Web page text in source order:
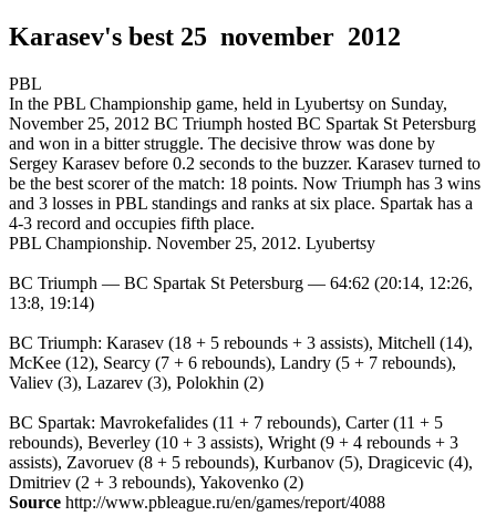
Karasev's best 25 november 2012
PBL
In the PBL Championship game, held in Lyubertsy on Sunday,
November 25, 2012 BC Triumph hosted BC Spartak St Petersburg
and won in a bitter struggle. The decisive throw was done by
Sergey Karasev before 0.2 seconds to the buzzer. Karasev turned to
be the best scorer of the match: 18 points. Now Triumph has 3 wins
and 3 losses in PBL standings and ranks at six place. Spartak has a
4-3 record and occupies fifth place.
PBL Championship. November 25, 2012. Lyubertsy
BC Triumph — BC Spartak St Petersburg — 64:62 (20:14, 12:26,
13:8, 19:14)
BC Triumph: Karasev (18 + 5 rebounds + 3 assists), Mitchell (14),
McKee (12), Searcy (7 + 6 rebounds), Landry (5 + 7 rebounds),
Valiev (3), Lazarev (3), Polokhin (2)
BC Spartak: Mavrokefalides (11 + 7 rebounds), Carter (11 + 5
rebounds), Beverley (10 + 3 assists), Wright (9 + 4 rebounds + 3
assists), Zavoruev (8 + 5 rebounds), Kurbanov (5), Dragicevic (4),
Dmitriev (2 + 3 rebounds), Yakovenko (2)
Source http://www.pbleague.ru/en/games/report/4088